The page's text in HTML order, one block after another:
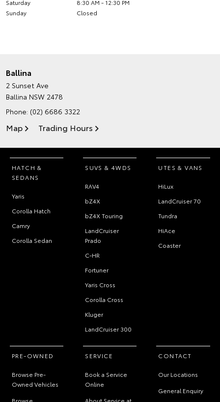
Saturday
8:30 AM - 12:30 PM
Sunday
Closed
Ballina
2 Sunset Ave
Ballina NSW 2478
Phone: (02) 6686 3322
Map Trading Hours
HATCH &
SEDANS
Yaris
Corolla Hatch
Camry
Corolla Sedan
SUVS & 4WDS
RAV4
bZ4X
bZ4X Touring
LandCruiser
Prado
C-HR
Fortuner
Yaris Cross
Corolla Cross
Kluger
LandCruiser 300
UTES & VANS
HiLux
LandCruiser 70
Tundra
HiAce
Coaster
PRE-OWNED
Browse Pre-
Owned Vehicles
Browse
SERVICE
Book a Service
Online
About Service at
CONTACT
Our Locations
General Enquiry